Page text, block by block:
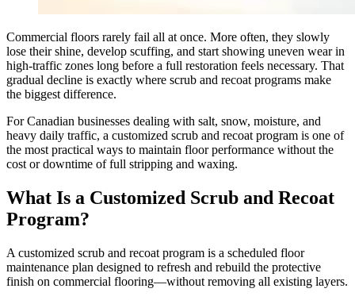
Commercial floors rarely fail all at once. More often, they slowly
lose their shine, develop scuffing, and start showing uneven wear in
high-traffic zones long before a full restoration feels necessary. That
gradual decline is exactly where scrub and recoat programs make
the biggest difference.
For Canadian businesses dealing with salt, snow, moisture, and
heavy daily traffic, a customized scrub and recoat program is one of
the most practical ways to maintain floor performance without the
cost or downtime of full stripping and waxing.
What Is a Customized Scrub and Recoat
Program?
A customized scrub and recoat program is a scheduled floor
maintenance plan designed to refresh and rebuild the protective
finish on commercial flooring—without removing all existing layers.